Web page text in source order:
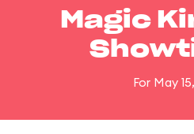
Magic
For May